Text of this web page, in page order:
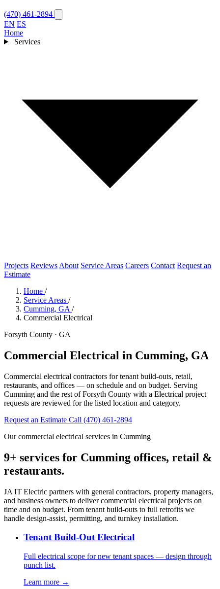
(470) 461-2894
EN ES
Home
Services
Projects Reviews About Service Areas Careers Contact Request an
Estimate
Home /
Service Areas /
Cumming, GA /
Commercial Electrical
Forsyth County · GA
Commercial Electrical in Cumming, GA
Commercial electrical contractors for tenant build-outs, retail,
restaurants, and offices — on schedule and on budget. Serving
Cumming and the rest of Forsyth County with a Electrical project
requests are reviewed for the listed location and category.
Request an Estimate Call (470) 461-2894
Our commercial electrical services in Cumming
9+ services for Cumming offices, retail &
restaurants.
JA IT Electric partners with general contractors, property managers,
and business owners to deliver commercial electrical projects on
time and on budget. From tenant build-outs to full retrofits we
handle design-assist, permitting, and turnkey installation.
Tenant Build-Out Electrical
Full electrical scope for new tenant spaces — design through
punch list.
Learn more →